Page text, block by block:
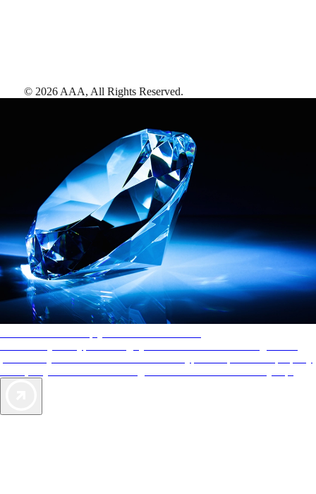
© 2026 AAA, All Rights Reserved.